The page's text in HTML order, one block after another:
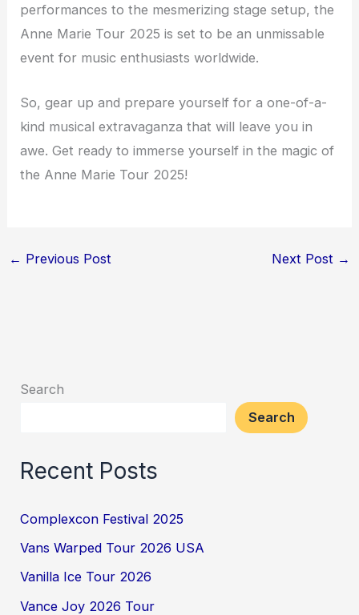
performances to the mesmerizing stage setup, the
Anne Marie Tour 2025 is set to be an unmissable
event for music enthusiasts worldwide.
So, gear up and prepare yourself for a one-of-a-
kind musical extravaganza that will leave you in
awe. Get ready to immerse yourself in the magic of
the Anne Marie Tour 2025!
← Previous Post Next Post →
Search
Search
Recent Posts
Complexcon Festival 2025
Vans Warped Tour 2026 USA
Vanilla Ice Tour 2026
Vance Joy 2026 Tour